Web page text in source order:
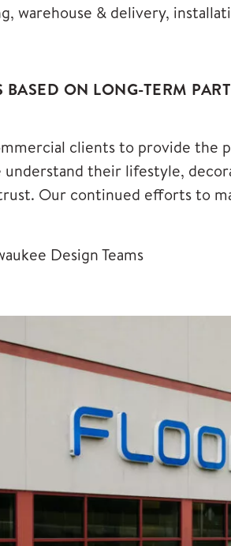
warehouse & delivery,
ON LONG-TERM
clients to provide the
their lifestyle,
Our continued efforts to
Design Teams